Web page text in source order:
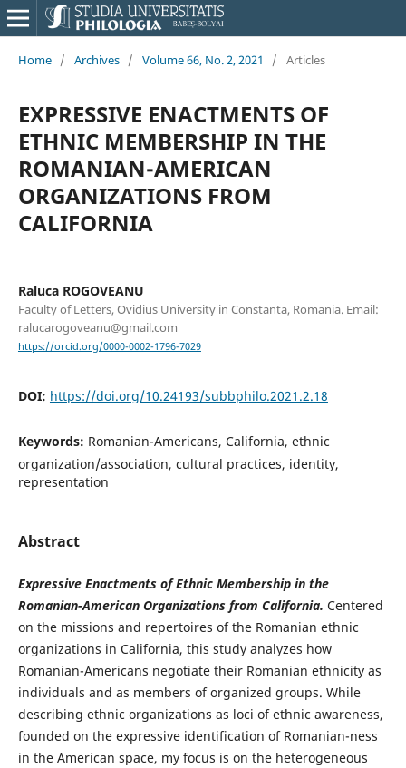
Home / Archives / Volume 66, No. 2, 2021 / Articles
EXPRESSIVE ENACTMENTS OF
ETHNIC MEMBERSHIP IN THE
ROMANIAN-AMERICAN
ORGANIZATIONS FROM
CALIFORNIA
Raluca ROGOVEANU
Faculty of Letters, Ovidius University in Constanta, Romania. Email:
ralucarogoveanu@gmail.com
https://orcid.org/0000-0002-1796-7029
DOI: https://doi.org/10.24193/subbphilo.2021.2.18
Keywords: Romanian-Americans, California, ethnic
organization/association, cultural practices, identity,
representation
Abstract
Expressive Enactments of Ethnic Membership in the
Romanian-American Organizations from California. Centered
on the missions and repertoires of the Romanian ethnic
organizations in California, this study analyzes how
Romanian-Americans negotiate their Romanian ethnicity as
individuals and as members of organized groups. While
describing ethnic organizations as loci of ethnic awareness,
founded on the expressive identification of Romanian-ness
in the American space, my focus is on the heterogeneous